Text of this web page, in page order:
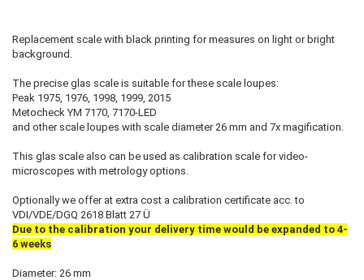
Replacement scale with black printing for measures on light or bright
background.
The precise glas scale is suitable for these scale loupes:
Peak 1975, 1976, 1998, 1999, 2015
Metocheck YM 7170, 7170-LED
and other scale loupes with scale diameter 26 mm and 7x magification.
This glas scale also can be used as calibration scale for video-
microscopes with metrology options.
Optionally we offer at extra cost a calibration certificate acc. to
VDI/VDE/DGQ 2618 Blatt 27 Ü
Due to the calibration your delivery time would be expanded to 4-
6 weeks
Diameter: 26 mm